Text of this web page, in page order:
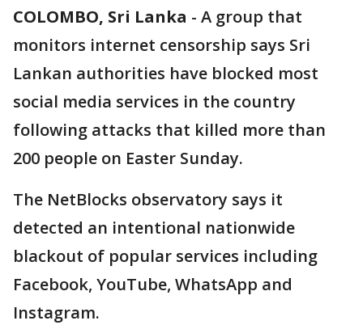
COLOMBO, Sri Lanka - A group that
monitors internet censorship says Sri
Lankan authorities have blocked most
social media services in the country
following attacks that killed more than
200 people on Easter Sunday.
The NetBlocks observatory says it
detected an intentional nationwide
blackout of popular services including
Facebook, YouTube, WhatsApp and
Instagram.